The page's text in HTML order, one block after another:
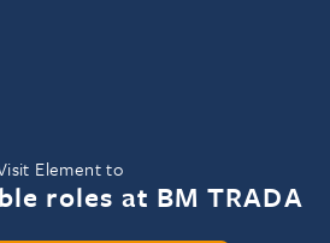
Element to
roles at BM TRADA